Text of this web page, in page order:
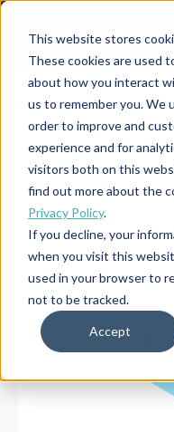
This website stores
These cookies are used
about how you interact
us to remember you. We
order to improve and
experience and for
visitors both on this
find out more about the
Privacy Policy.
If you decline, your
when you visit this
used in your browser to
not to be tracked.
Accept
Réserver Une